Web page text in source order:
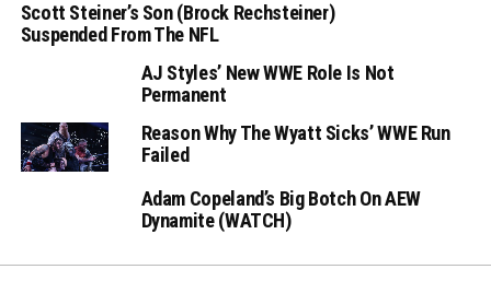
Scott Steiner’s Son (Brock Rechsteiner)
Suspended From The NFL
AJ Styles’ New WWE Role Is Not
Permanent
Reason Why The Wyatt Sicks’ WWE Run
Failed
Adam Copeland’s Big Botch On AEW
Dynamite (WATCH)